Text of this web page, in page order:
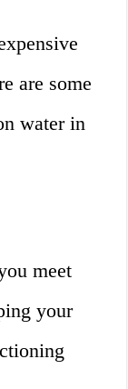
are some
water in
meet
your